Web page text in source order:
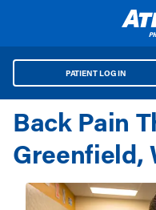
PATIENT LOG IN
Back Pain
Greenfield,